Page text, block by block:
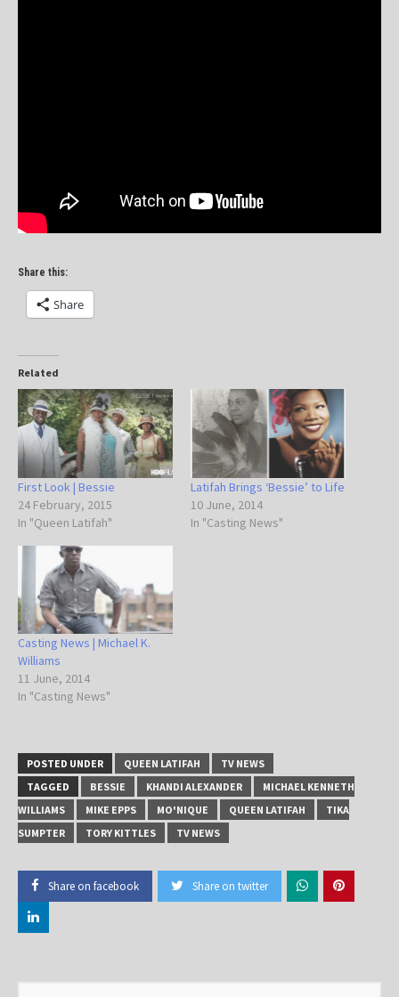
Share this:
Share
Related
First Look | Bessie
24 February, 2015
In "Queen Latifah"
Latifah Brings ‘Bessie’ to Life
10 June, 2014
In "Casting News"
Casting News | Michael K.
Williams
11 June, 2014
In "Casting News"
POSTED UNDER QUEEN LATIFAH
TV NEWS
TAGGED
BESSIE KHANDI ALEXANDER
MICHAEL KENNETH
WILLIAMS
MIKE EPPS MO'NIQUE QUEEN LATIFAH
TIKA
SUMPTER
TORY KITTLES TV NEWS
Share on facebook Share on twitter